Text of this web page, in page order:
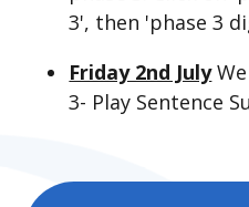
3', then 'phase 3
Friday 2nd July
3- Play Sentence